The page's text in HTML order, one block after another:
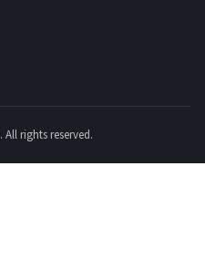
. All rights reserved.